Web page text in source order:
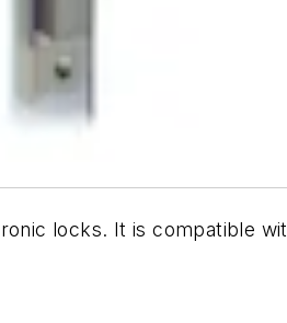
locks. It is compatible